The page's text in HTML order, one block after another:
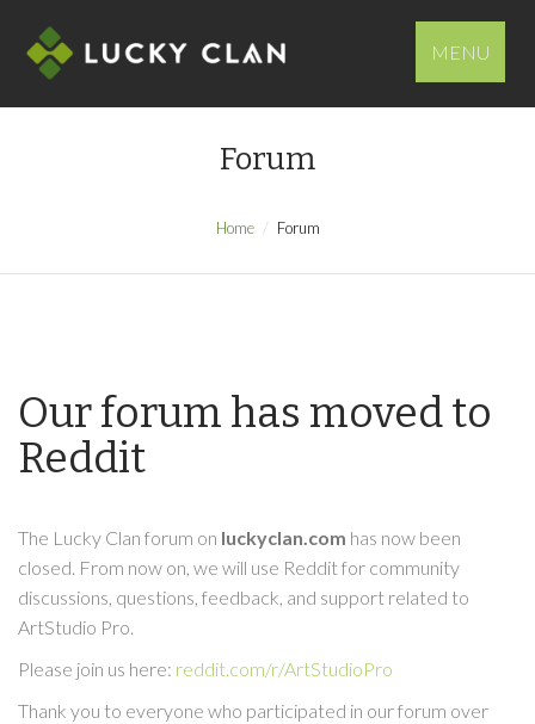
MENU
Forum
Home Forum
Our forum has moved to
Reddit
The Lucky Clan forum on luckyclan.com has now been
closed. From now on, we will use Reddit for community
discussions, questions, feedback, and support related to
ArtStudio Pro.
Please join us here: reddit.com/r/ArtStudioPro
Thank you to everyone who participated in our forum over